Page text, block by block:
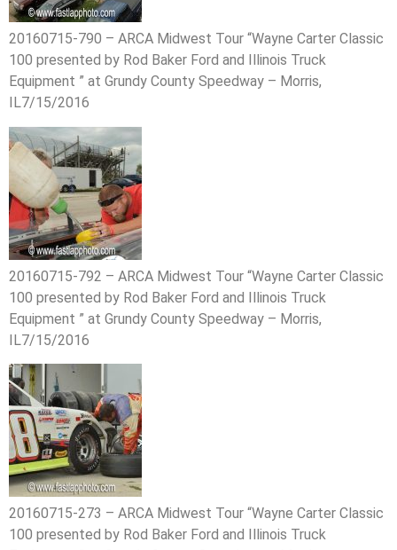
20160715-790 – ARCA Midwest Tour “Wayne Carter Classic
100 presented by Rod Baker Ford and Illinois Truck
Equipment ” at Grundy County Speedway – Morris,
IL7/15/2016
20160715-792 – ARCA Midwest Tour “Wayne Carter Classic
100 presented by Rod Baker Ford and Illinois Truck
Equipment ” at Grundy County Speedway – Morris,
IL7/15/2016
20160715-273 – ARCA Midwest Tour “Wayne Carter Classic
100 presented by Rod Baker Ford and Illinois Truck